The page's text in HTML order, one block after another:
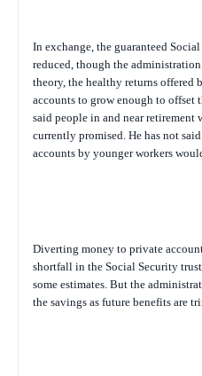
In exchange, the guaranteed
reduced, though the
theory, the healthy returns
accounts to grow enough to offset
said people in and near
currently promised. He has not
accounts by younger workers
Diverting money to private
shortfall in the Social Security
some estimates. But the
the savings as future benefits are